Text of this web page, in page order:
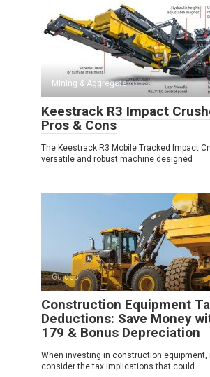
Mining & Aggregate
Keestrack R3 Impact
Pros & Cons
The Keestrack R3 Mobile Tracked Impact
versatile and robust machine designed
Guides
Construction Equipment
Deductions: Save Money
179 & Bonus Depreciation
When investing in construction equipment,
consider the tax implications that could